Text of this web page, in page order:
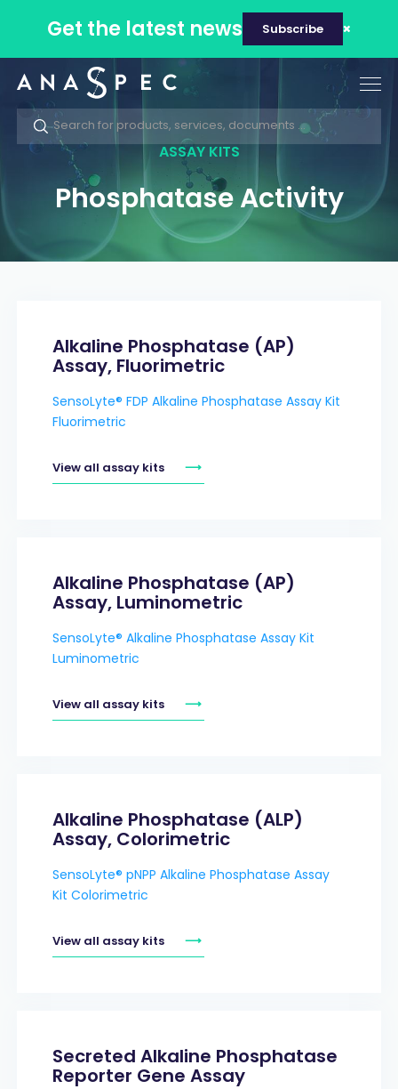
Get the latest news Subscribe
ASSAY KITS
Phosphatase Activity
Alkaline Phosphatase (AP)
Assay, Fluorimetric
SensoLyte® FDP Alkaline Phosphatase Assay Kit
Fluorimetric
View all assay kits
Alkaline Phosphatase (AP)
Assay, Luminometric
SensoLyte® Alkaline Phosphatase Assay Kit
Luminometric
View all assay kits
Alkaline Phosphatase (ALP)
Assay, Colorimetric
SensoLyte® pNPP Alkaline Phosphatase Assay
Kit Colorimetric
View all assay kits
Secreted Alkaline Phosphatase
Reporter Gene Assay